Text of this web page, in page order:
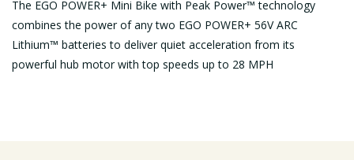
The EGO POWER+ Mini Bike with Peak Power™ technology
combines the power of any two EGO POWER+ 56V ARC
Lithium™ batteries to deliver quiet acceleration from its
powerful hub motor with top speeds up to 28 MPH